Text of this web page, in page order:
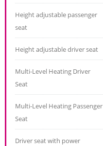
Height adjustable passenger
seat
Height adjustable driver seat
Multi-Level Heating Driver
Seat
Multi-Level Heating Passenger
Seat
Driver seat with power